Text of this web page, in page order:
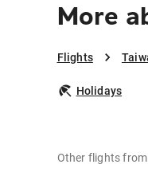
More
Flights
Holidays
Other flights